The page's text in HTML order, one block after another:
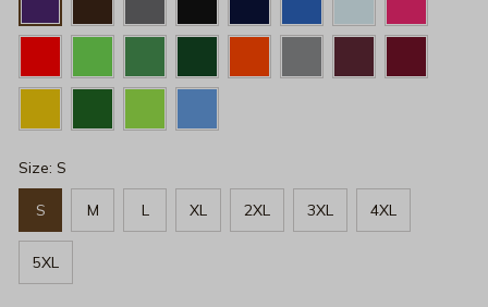
Size: S
S M L XL 2XL 3XL 4XL
5XL